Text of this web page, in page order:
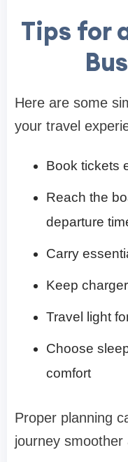
Tips for
Here are some
your travel
Book tickets
Reach the
departure
Carry
Keep
Travel light
Choose
comfort
Proper planning
journey